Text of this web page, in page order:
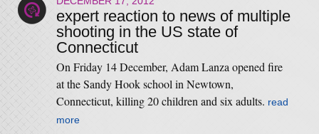
expert reaction to news of multiple
shooting in the US state of
Connecticut
On Friday 14 December, Adam Lanza opened fire
at the Sandy Hook school in Newtown,
Connecticut, killing 20 children and six adults. read
more